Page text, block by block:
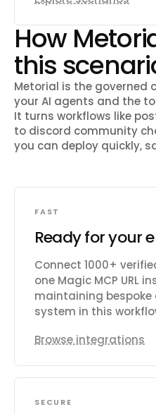
How
this
Metorial is the governed
your AI agents and the
It turns workflows like
to discord community
you can deploy quickly,
FAST
Ready for your
Connect 1000+
one Magic MCP URL
maintaining bespoke
system in this
Browse integrations
SECURE